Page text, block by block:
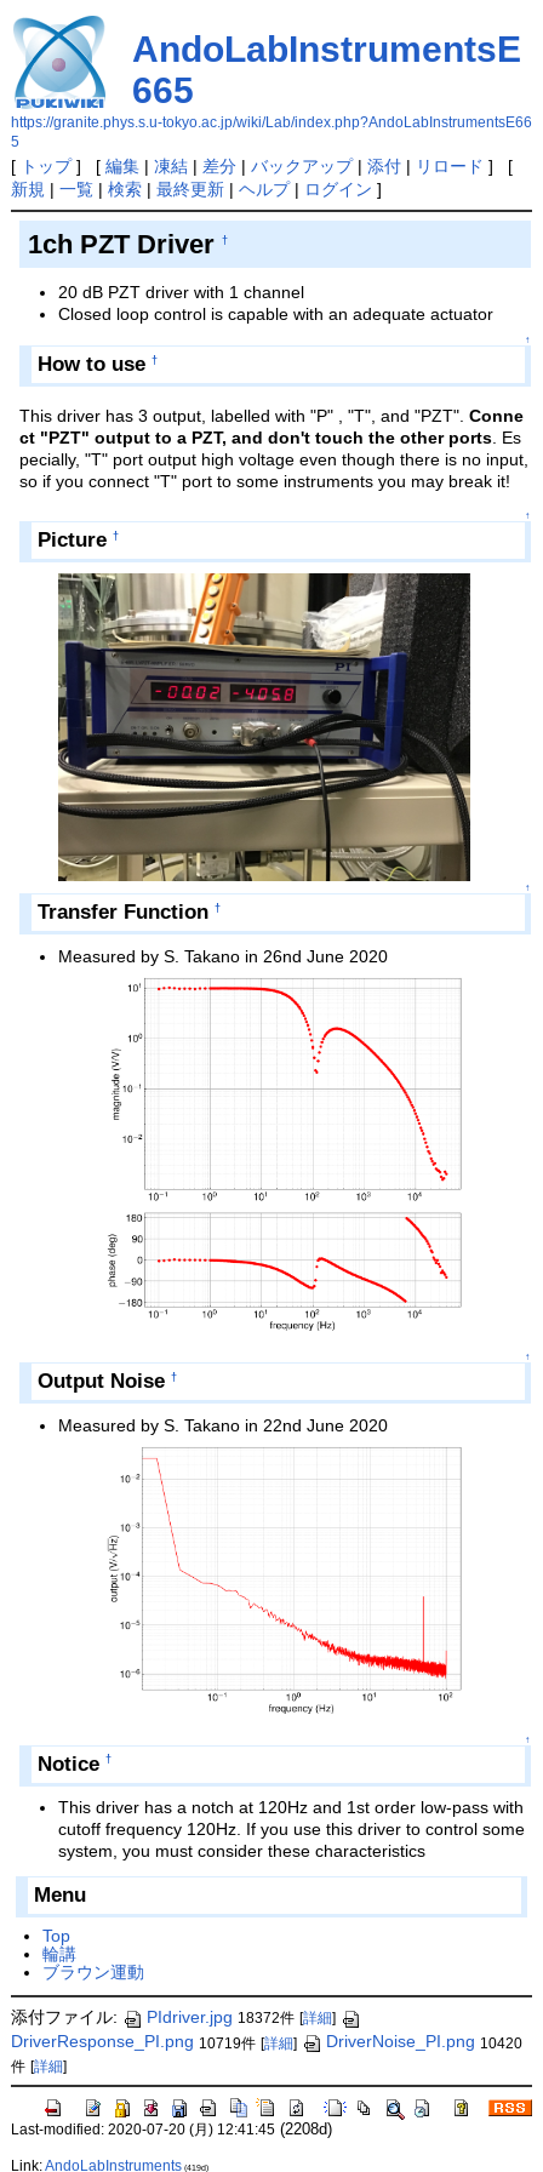
AndoLabInstrumentsE
665
https://granite.phys.s.u-tokyo.ac.jp/wiki/Lab/index.php?AndoLabInstrumentsE66
5
[ トップ] [ 編集| 凍結| 差分| バックアップ| 添付| リロード ] [
新規 | 一覧| 検索| 最終更新| ヘルプ| ログイン ]
1ch PZT Driver †
20 dB PZT driver with 1 channel
Closed loop control is capable with an adequate actuator
↑
How to use†
This driver has 3 output, labelled with "P" , "T", and "PZT".Conne
ct "PZT" output to a PZT, and don't touch the other ports . Es
pecially, "T" port output high voltage even though there is no input,
so if you connect "T" port to some instruments you may break it!
↑
Picture†
↑
Transfer Function†
Measured by S. Takano in 26nd June 2020
↑
Output Noise†
Measured by S. Takano in 22nd June 2020
↑
Notice†
This driver has a notch at 120Hz and 1st order low-pass with
cutoff frequency 120Hz. If you use this driver to control some
system, you must consider these characteristics
Menu
Top
輪講
ブラウン運動
添付ファイル: PIdriver.jpg 18372件 詳細
DriverResponse_PI.png 10719件 [詳細] DriverNoise_PI.png 10420
件 [詳細]
Last-modified: 2020-07-20 (月) 12:41:45(2208d)
Link:AndoLabInstruments(419d)